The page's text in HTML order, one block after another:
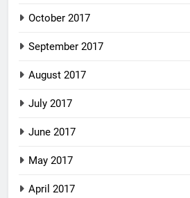
October 2017
September 2017
August 2017
July 2017
June 2017
May 2017
April 2017